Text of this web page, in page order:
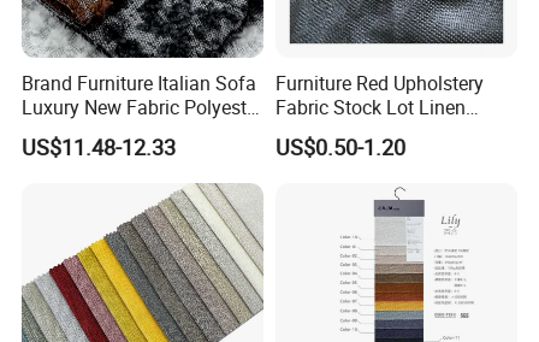
Brand Furniture Italian Sofa
Luxury New Fabric Polyester
Chenille Textile Fabric
US$11.48-12.33
Furniture Red Upholstery
Fabric Stock Lot Linen
Fabric
US$0.50-1.20